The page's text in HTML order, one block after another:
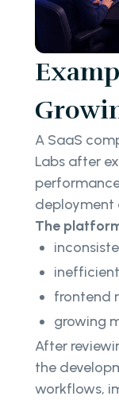
A SaaS
Labs after
deployment
The
frontend
growing
After
the
workflows,